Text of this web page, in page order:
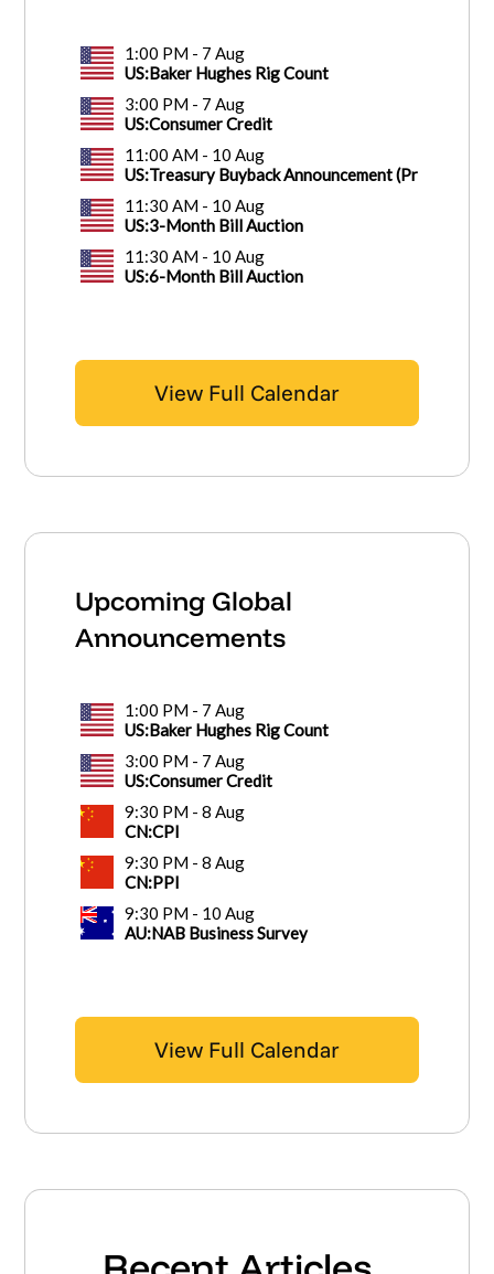
View Full Calendar
Upcoming Global
Announcements
View Full Calendar